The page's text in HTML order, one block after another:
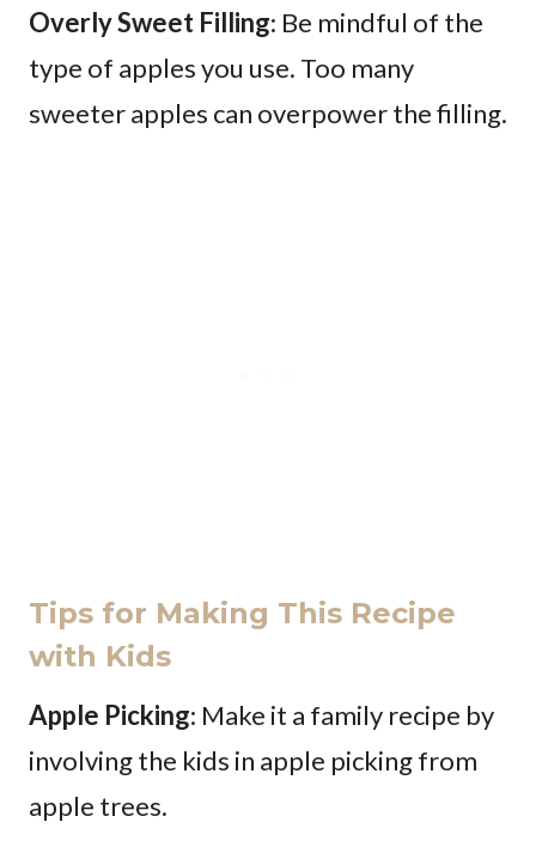
Overly Sweet Filling: Be mindful of the
type of apples you use. Too many
sweeter apples can overpower the filling.
Tips for Making This Recipe
with Kids
Apple Picking: Make it a family recipe by
involving the kids in apple picking from
apple trees.